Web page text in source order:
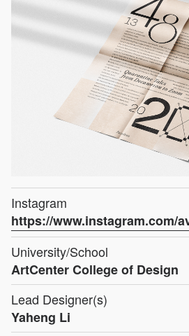
Instagram
https://www.instagram.com/
University/School
ArtCenter College of Design
Lead Designer(s)
Yaheng Li